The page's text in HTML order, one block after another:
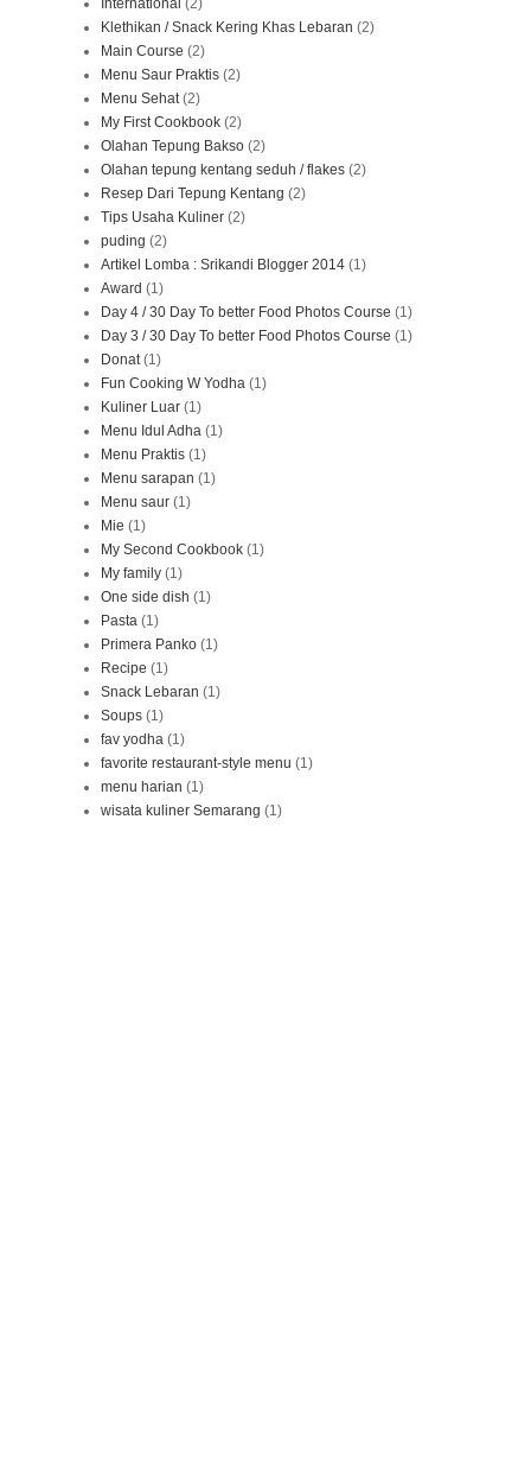
International (2)
Klethikan / Snack Kering Khas Lebaran (2)
Main Course (2)
Menu Saur Praktis (2)
Menu Sehat (2)
My First Cookbook (2)
Olahan Tepung Bakso (2)
Olahan tepung kentang seduh / flakes (2)
Resep Dari Tepung Kentang (2)
Tips Usaha Kuliner (2)
puding (2)
Artikel Lomba : Srikandi Blogger 2014 (1)
Award (1)
Day 4 / 30 Day To better Food Photos Course (1)
Day 3 / 30 Day To better Food Photos Course (1)
Donat (1)
Fun Cooking W Yodha (1)
Kuliner Luar (1)
Menu Idul Adha (1)
Menu Praktis (1)
Menu sarapan (1)
Menu saur (1)
Mie (1)
My Second Cookbook (1)
My family (1)
One side dish (1)
Pasta (1)
Primera Panko (1)
Recipe (1)
Snack Lebaran (1)
Soups (1)
fav yodha (1)
favorite restaurant-style menu (1)
menu harian (1)
wisata kuliner Semarang (1)